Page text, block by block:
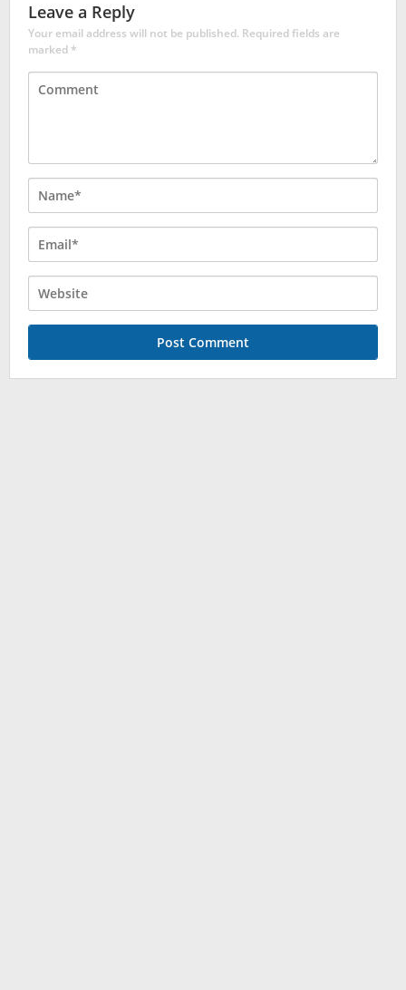
Leave a Reply
Your email address will not be published. Required fields are
marked*